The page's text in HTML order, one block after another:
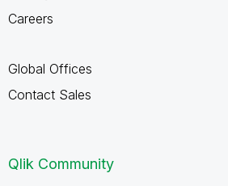
Careers
Global Offices
Contact Sales
Qlik Community